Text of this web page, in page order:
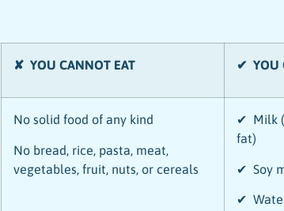
✘ YOU CANNOT EAT ✔ YOU
No solid food of any kind
No bread, rice, pasta, meat,
vegetables, fruit, nuts, or cereals
✔ Milk
fat)
✔ Soy
✔